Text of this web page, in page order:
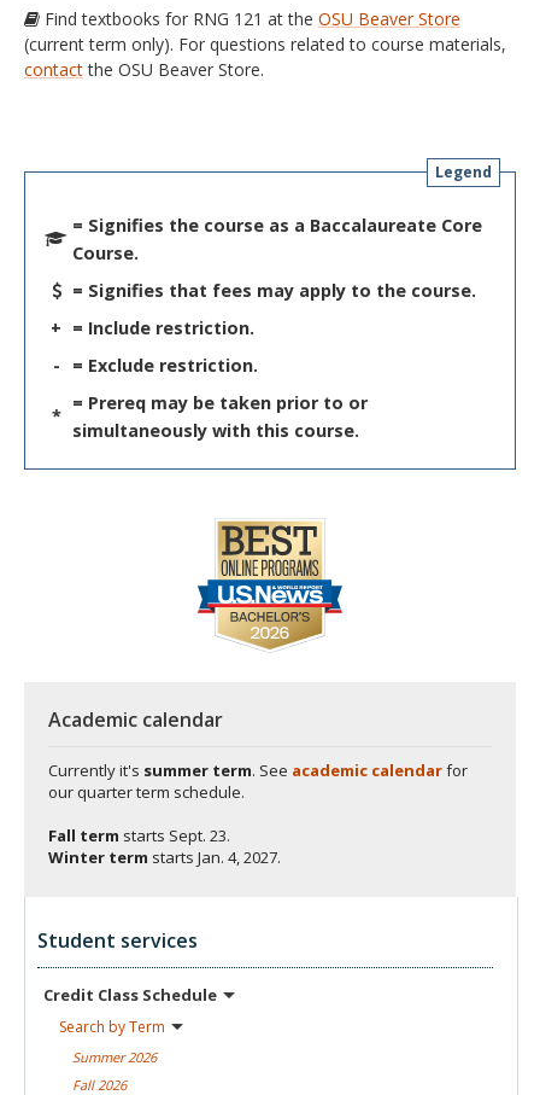
Find textbooks for RNG 121 at the OSU Beaver Store
(current term only). For questions related to course materials,
contactthe OSU Beaver Store.
Legend
= Signifies the course as a Baccalaureate Core
Course.
= Signifies that fees may apply to the course.
+ = Include restriction.
-
= Exclude restriction.
*
= Prereq may be taken prior to or
simultaneously with this course.
Academic calendar
Currently it's summer term. See academic calendarfor
our quarter term schedule.
Fall term starts Sept. 23.
Winter term starts Jan. 4, 2027.
Student services
Credit Class Schedule
Search byTerm
Summer2026
Fall 2026